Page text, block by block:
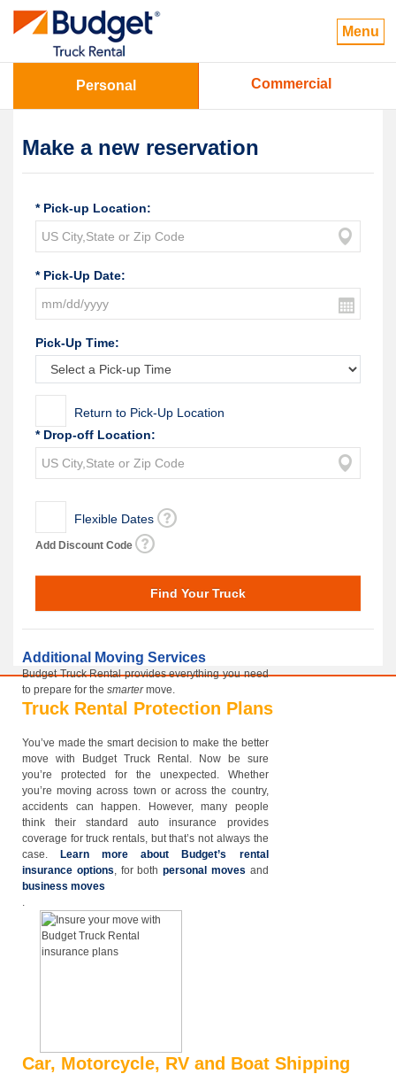
Menu
Personal Commercial
Make a new reservation
* Pick-up Location:
* Pick-Up Date:
Pick-Up Time:
Return to Pick-Up Location
* Drop-off Location:
Flexible Dates
Add Discount Code
Additional Moving Services
Budget Truck Rental provides everything you need
to prepare for the smartermove.
Truck Rental Protection Plans
You’ve made the smart decision to make the better
move with Budget Truck Rental. Now be sure
you’re protected for the unexpected. Whether
you’re moving across town or across the country,
accidents can happen. However, many people
think their standard auto insurance provides
coverage for truck rentals, but that’s not always the
case.
Learn more about Budget’s rental
insurance options, for bothpersonal moves and
business moves
.
Car, Motorcycle, RV and Boat Shipping